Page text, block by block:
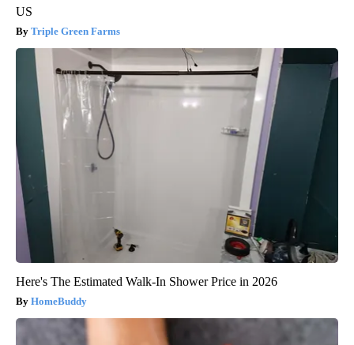
US
Triple Green Farms
Here's The Estimated Walk-In Shower Price in 2026
HomeBuddy